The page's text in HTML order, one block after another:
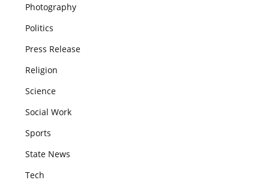
Photography
Politics
Press Release
Religion
Science
Social Work
Sports
State News
Tech